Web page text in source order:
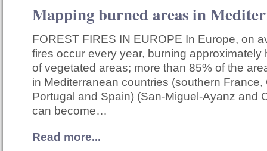
Mapping burned areas in
FOREST FIRES IN EUROPE In Europe, on
fires occur every year, burning approximately
of vegetated areas; more than 85% of the
in Mediterranean countries (southern France,
Portugal and Spain) (San-Miguel-Ayanz and
can become…
Read more...